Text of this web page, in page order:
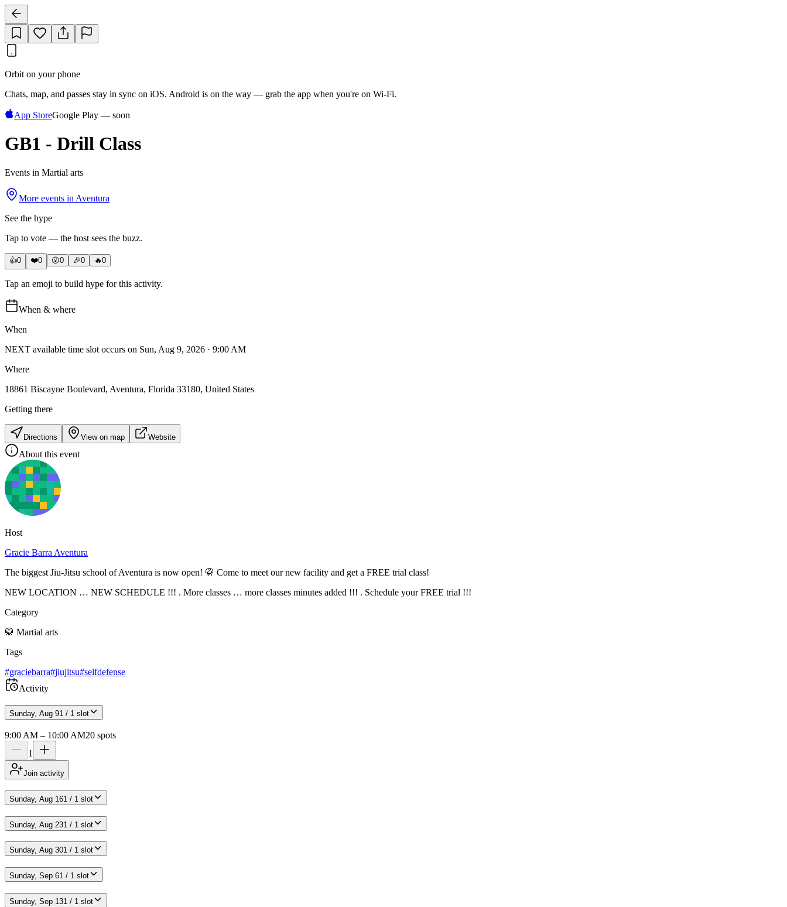
Orbit on your phone
Chats, map, and passes stay in sync on iOS. Android is on the way — grab the app when you're on Wi‑Fi.
App StoreGoogle Play — soon
GB1 - Drill Class
Events in Martial arts
More events in Aventura
See the hype
Tap to vote — the host sees the buzz.
👍0 ❤️0 😮0 🎉0 🔥0
Tap an emoji to build hype for this activity.
When & where
When
NEXT available time slot occurs on Sun, Aug 9, 2026 · 9:00 AM
Where
18861 Biscayne Boulevard, Aventura, Florida 33180, United States
Getting there
Directions View on map Website
About this event
Host
Gracie Barra Aventura
The biggest Jiu-Jitsu school of Aventura is now open! 🥋 Come to meet our new facility and get a FREE trial class!
NEW LOCATION … NEW SCHEDULE !!! . More classes … more classes minutes added !!! . Schedule your FREE trial !!!
Category
🥋 Martial arts
Tags
#graciebarra#jiujitsu#selfdefense
Activity
Sunday, Aug 91 / 1 slot
9:00 AM – 10:00 AM20 spots
1
Join activity
Sunday, Aug 161 / 1 slot
Sunday, Aug 231 / 1 slot
Sunday, Aug 301 / 1 slot
Sunday, Sep 61 / 1 slot
Sunday, Sep 131 / 1 slot